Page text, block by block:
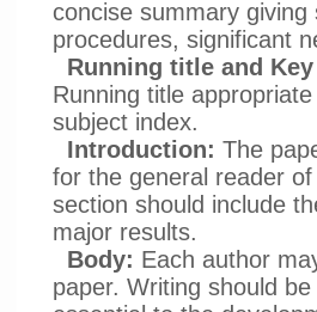
concise summary
procedures, significant
Running title and
Running title
subject index.
Introduction: The
for the general reader
section should include
major results.
Body: Each author
paper. Writing should